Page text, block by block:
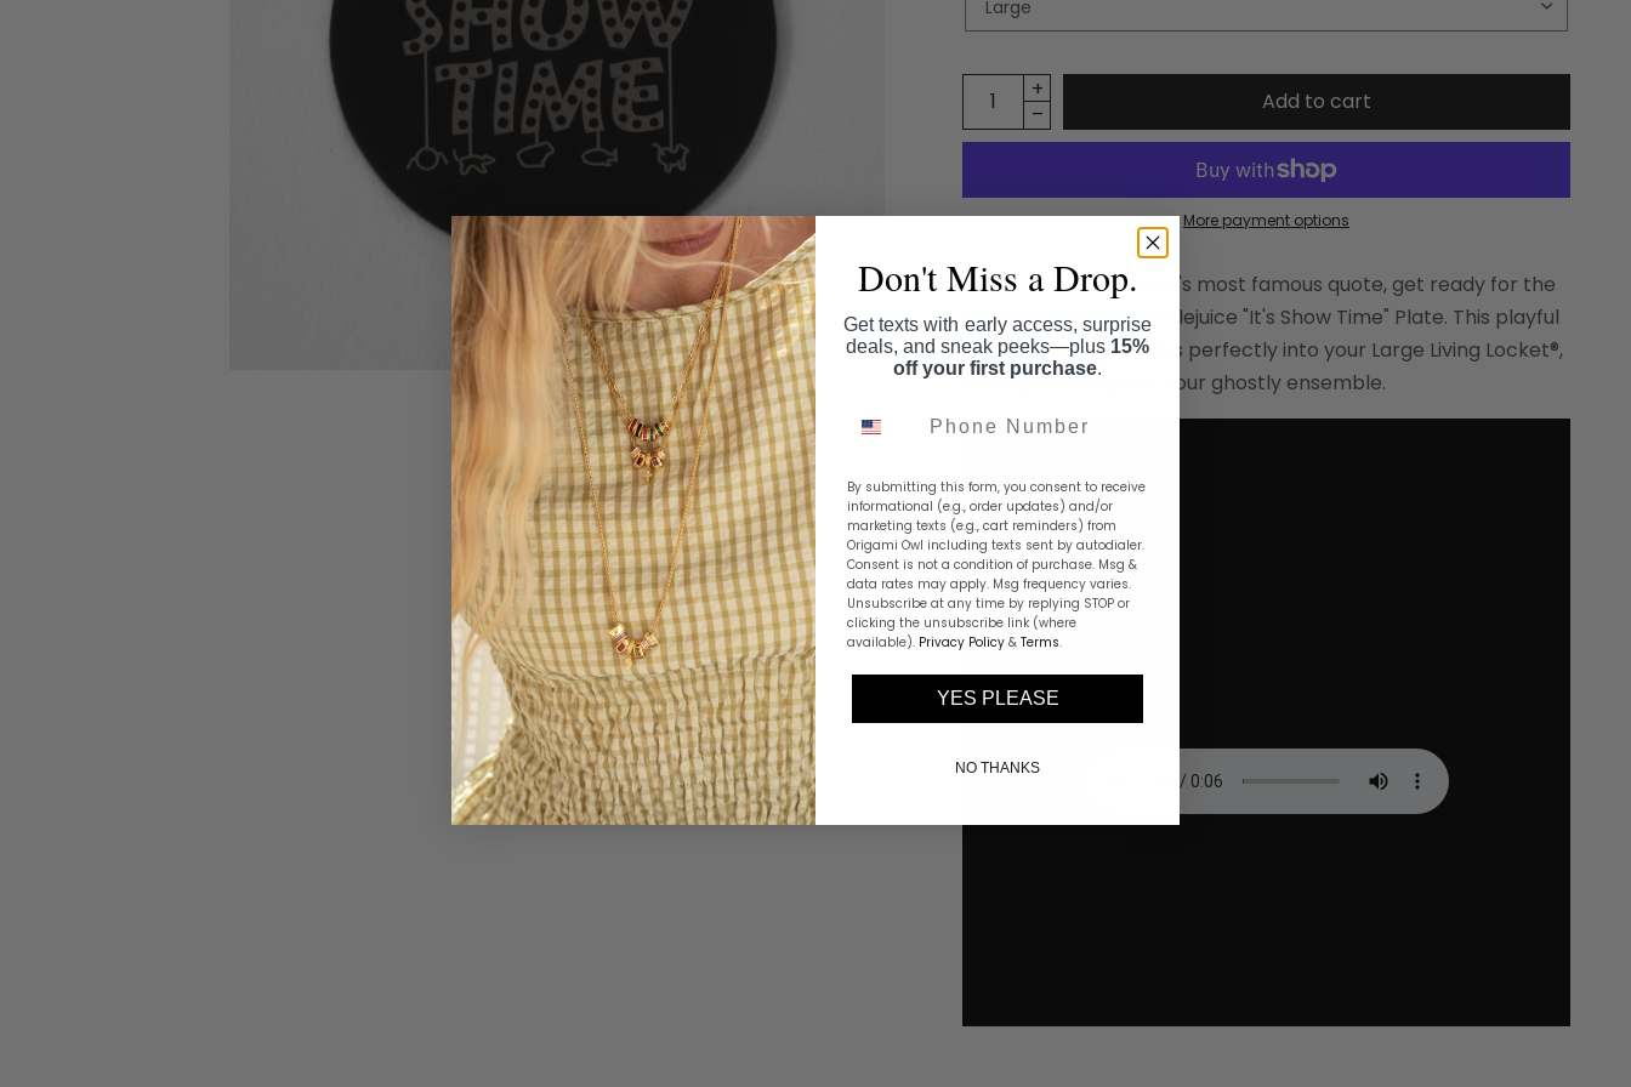
Add to cart
More payment options
A fun nod to the movie's most famous quote, get ready for the
spotlight with our Beetlejuice "It's Show Time" Plate. This playful
black locket plate slips perfectly into your Large Living Locket®,
setting the stage for your ghostly ensemble.
Don't Miss a Drop.
Get texts with early access, surprise
deals, and sneak peeks—plus 15%
off your first purchase.
By submitting this form, you consent to receive
informational (e.g., order updates) and/or
marketing texts (e.g., cart reminders) from
Origami Owl including texts sent by autodialer.
Consent is not a condition of purchase. Msg &
data rates may apply. Msg frequency varies.
Unsubscribe at any time by replying STOP or
clicking the unsubscribe link (where
available). Privacy Policy &Terms.
YES PLEASE
NO THANKS